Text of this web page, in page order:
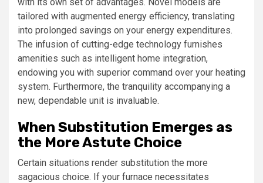
tailored with augmented energy efficiency, translating
into prolonged savings on your energy expenditures.
The infusion of cutting-edge technology furnishes
amenities such as intelligent home integration,
endowing you with superior command over your heating
system. Furthermore, the tranquility accompanying a
new, dependable unit is invaluable.
When Substitution Emerges as
the More Astute Choice
Certain situations render substitution the more
sagacious choice. If your furnace necessitates